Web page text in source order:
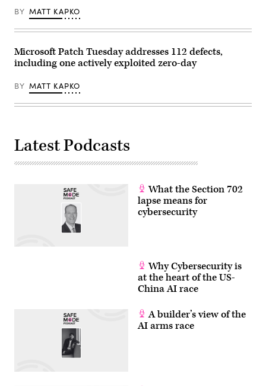
BY MATT KAPKO
Microsoft Patch Tuesday addresses 112 defects,
including one actively exploited zero-day
BY MATT KAPKO
Latest Podcasts
What the Section 702
lapse means for
cybersecurity
Why Cybersecurity is
at the heart of the US-
China AI race
A builder’s view of the
AI arms race